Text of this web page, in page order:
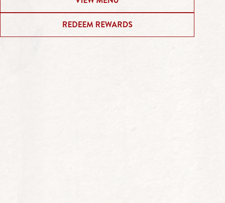
REDEEM REWARDS